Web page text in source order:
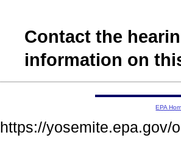
Contact the
information on
EPA
https://yosemite.epa.gov/